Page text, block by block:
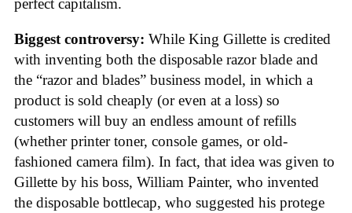
perfect capitalism.
Biggest controversy: While King Gillette is credited
with inventing both the disposable razor blade and
the “razor and blades” business model, in which a
product is sold cheaply (or even at a loss) so
customers will buy an endless amount of refills
(whether printer toner, console games, or old-
fashioned camera film). In fact, that idea was given to
Gillette by his boss, William Painter, who invented
the disposable bottlecap, who suggested his protege